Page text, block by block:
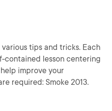
tips and tricks. Each
contained lesson centering
improve your
required: Smoke 2013.